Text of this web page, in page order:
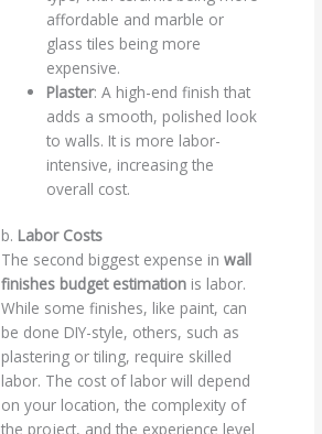
affordable and marble or
glass tiles being more
expensive.
Plaster: A high-end finish that
adds a smooth, polished look
to walls. It is more labor-
intensive, increasing the
overall cost.
b. Labor Costs
The second biggest expense inwall
finishes budget estimation is labor.
While some finishes, like paint, can
be done DIY-style, others, such as
plastering or tiling, require skilled
labor. The cost of labor will depend
on your location, the complexity of
the project, and the experience level